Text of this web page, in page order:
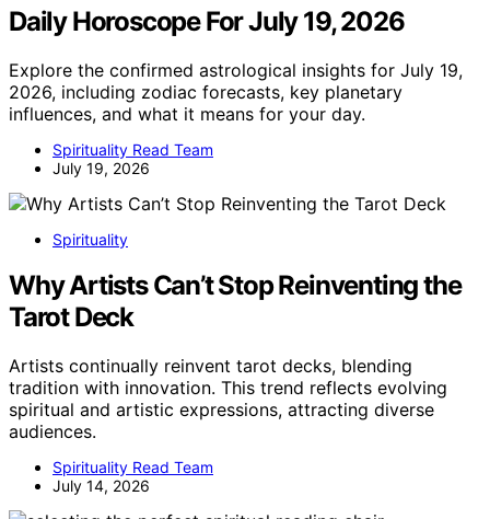
Daily Horoscope For July 19, 2026
Explore the confirmed astrological insights for July 19,
2026, including zodiac forecasts, key planetary
influences, and what it means for your day.
Spirituality Read Team
July 19, 2026
Spirituality
Why Artists Can’t Stop Reinventing the
Tarot Deck
Artists continually reinvent tarot decks, blending
tradition with innovation. This trend reflects evolving
spiritual and artistic expressions, attracting diverse
audiences.
Spirituality Read Team
July 14, 2026